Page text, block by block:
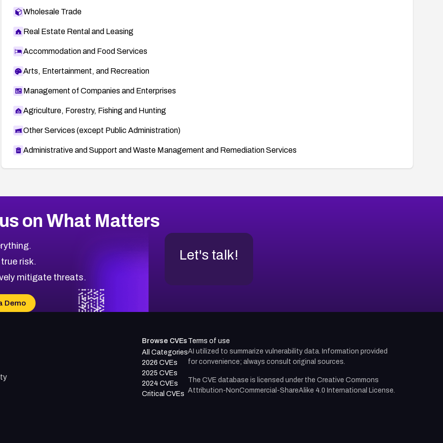
Wholesale Trade
Real Estate Rental and Leasing
Accommodation and Food Services
Arts, Entertainment, and Recreation
Management of Companies and Enterprises
Agriculture, Forestry, Fishing and Hunting
Other Services (except Public Administration)
Administrative and Support and Waste Management and Remediation Services
on What Matters
risk.
mitigate threats.
Demo
Let's talk!
Browse CVEs
All Categories
2026 CVEs
2025 CVEs
2024 CVEs
Critical CVEs
Terms of use
AI utilized to summarize vulnerability data. Information provided
for convenience; always consult original sources.
The CVE database is licensed under the Creative Commons
Attribution-NonCommercial-ShareAlike 4.0 International License.